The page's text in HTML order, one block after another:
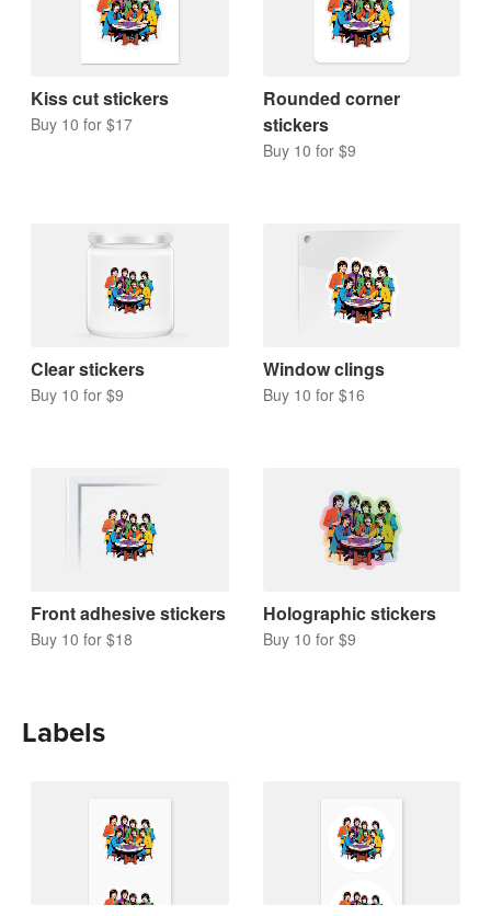
Kiss cut stickers
Buy 10 for $17
Rounded corner
stickers
Buy 10 for $9
Clear stickers
Buy 10 for $9
Window clings
Buy 10 for $16
Front adhesive stickers
Buy 10 for $18
Holographic stickers
Buy 10 for $9
Labels